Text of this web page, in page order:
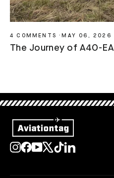
4 COMMENTS·MAY 06, 2026
The Journey of A4O-EA
Instagram
Facebook
YouTube
X TikTokLinkedIn